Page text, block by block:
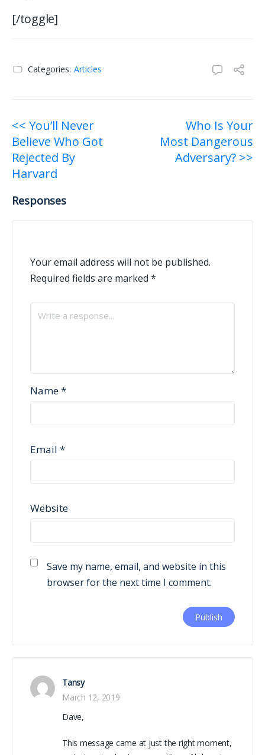
[/toggle]
Categories: Articles
Post
navigation
<< You’ll Never
Believe Who Got
Rejected By
Harvard
Who Is Your
Most Dangerous
Adversary? >>
Responses
Your email address will not be published.
Required fields are marked *
Name*
Email *
Website
Save my name, email, and website in this
browser for the next time I comment.
Tansy
March 12, 2019
Dave,
This message came at just the right moment,